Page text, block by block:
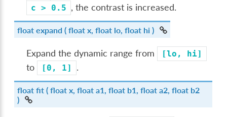
c > 0.5 , the contrast is increased.
floatexpand ( float x, float lo, float hi )
Expand the dynamic range from [lo, hi]
to [0, 1] .
floatfit ( float x, float a1, float b1, float a2, float b2
)